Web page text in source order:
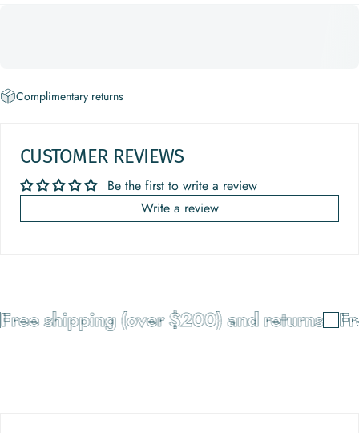
Complimentary returns
CUSTOMER REVIEWS
Be the first to write a review
Write a review
shipping (over $200) and returns